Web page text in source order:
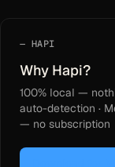
HAPI
Why Hapi?
100% local —
auto-detection ·
— no subscription